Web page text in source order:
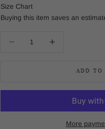
Size Chart
Buying this item saves an
ADD TO
More